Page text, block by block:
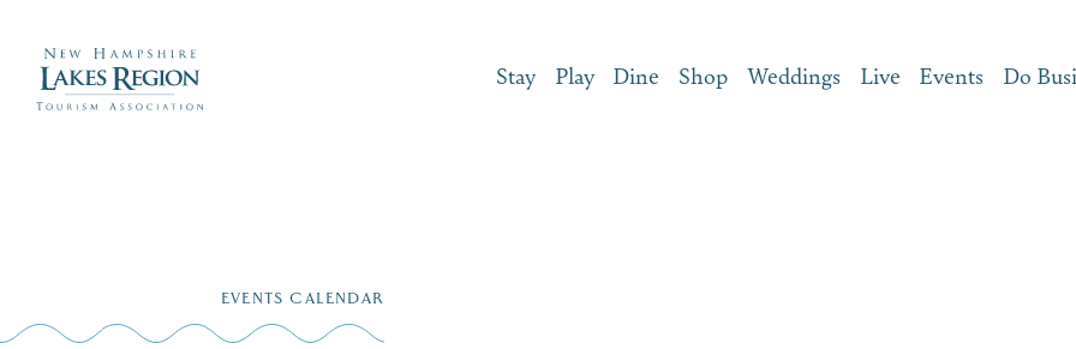
Stay Play Dine Shop Weddings Live Events Do
EVENTS CALENDAR